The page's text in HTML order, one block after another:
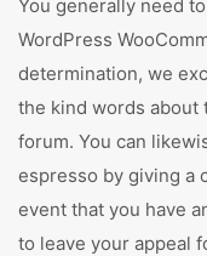
You generally need
WordPress
determination, we
the kind words about
forum. You can
espresso by giving a
event that you have
to leave your appeal